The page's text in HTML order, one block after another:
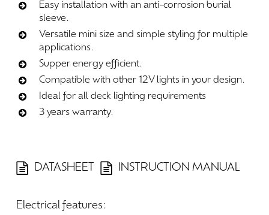
Easy installation with an anti-corrosion burial
sleeve.
Versatile mini size and simple styling for multiple
applications.
Supper energy efficient.
Compatible with other 12V lights in your design.
Ideal for all deck lighting requirements
3 years warranty.
DATASHEET INSTRUCTION MANUAL
Electrical features: